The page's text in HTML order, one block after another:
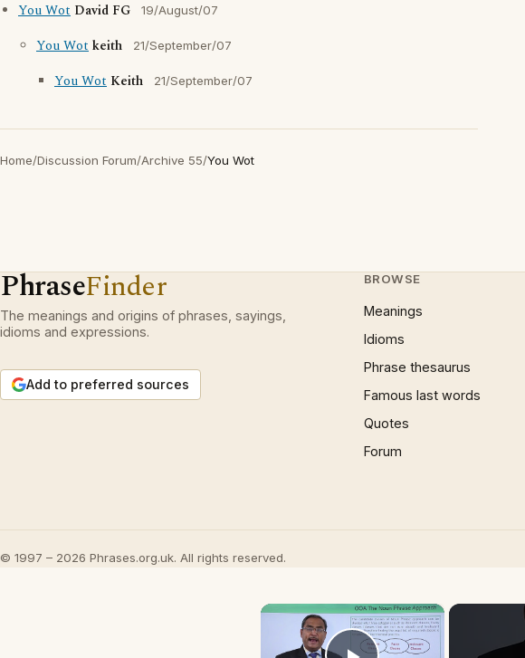
You Wot David FG 19/August/07
You Wotkeith 21/September/07
You Wot Keith 21/September/07
Home/Discussion Forum/Archive 55/You Wot
PhraseFinder
The meanings and origins of phrases, sayings,
idioms and expressions.
Add to preferred sources
BROWSE
Meanings
Idioms
Phrase thesaurus
Famous last words
Quotes
Forum
© 1997 – 2026 Phrases.org.uk. All rights reserved.
×